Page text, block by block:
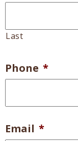
Last
Phone *
Email *